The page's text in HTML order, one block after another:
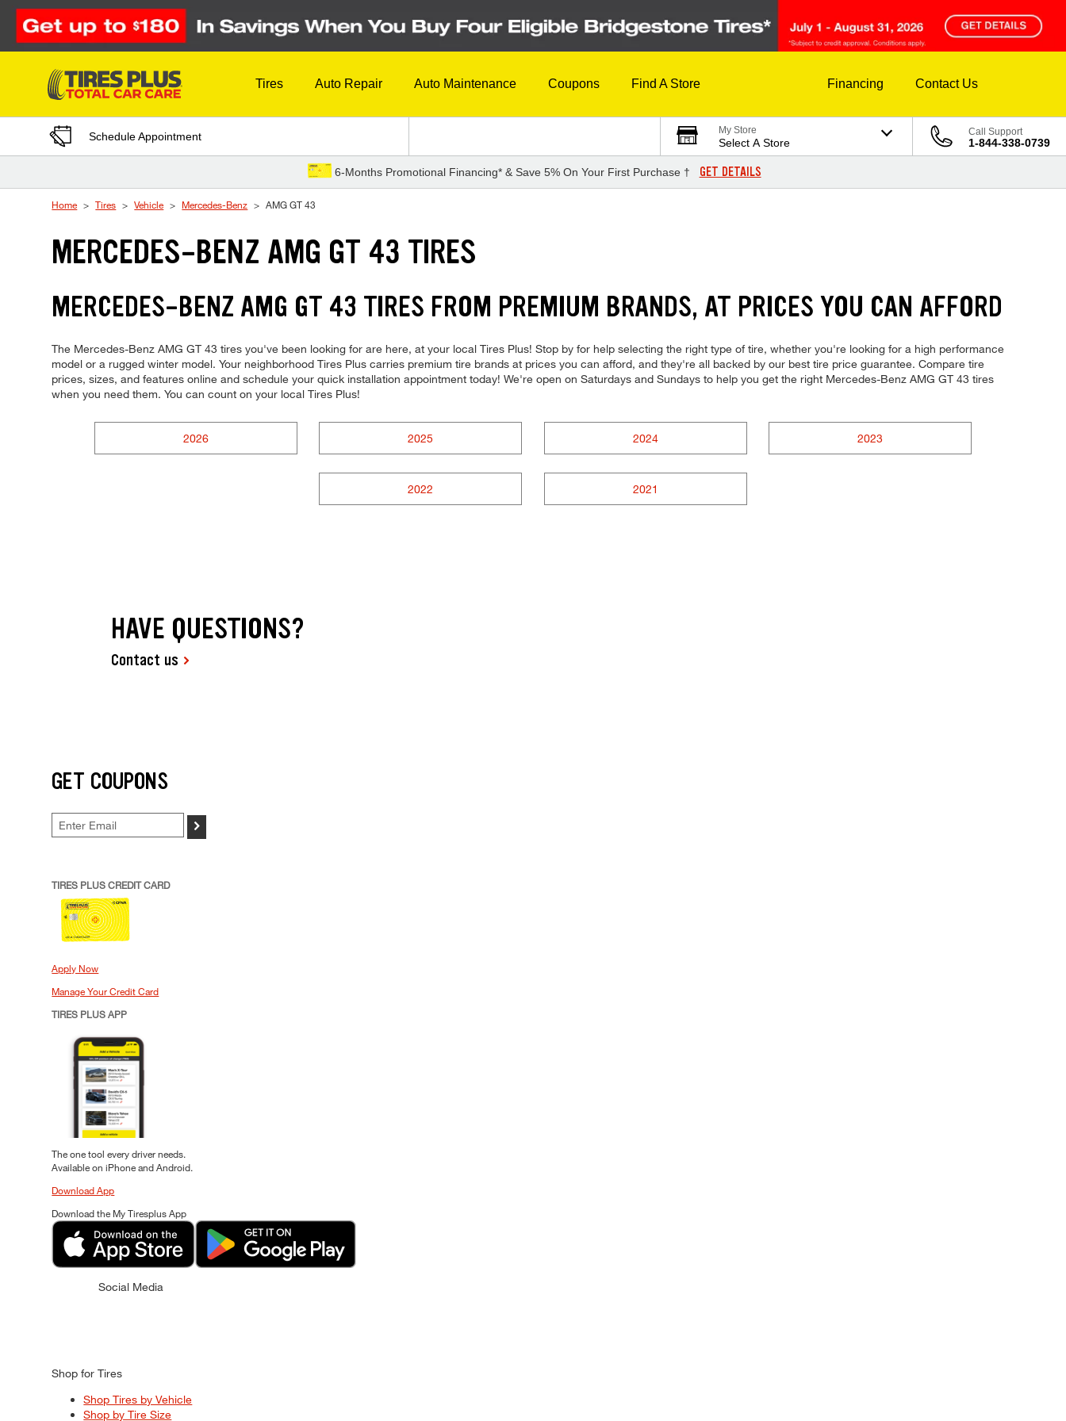
Skip to Content
Tires Auto Repair Auto Maintenance Coupons Find A Store Financing Contact Us
Schedule Appointment My Store
Select A Store
Call Support
1-844-338-0739
6-Months Promotional Financing* & Save 5% On Your First Purchase † GET DETAILS
Home Tires Vehicle Mercedes-Benz AMG GT 43
MERCEDES-BENZ AMG GT 43 TIRES
MERCEDES-BENZ AMG GT 43 TIRES FROM PREMIUM BRANDS, AT PRICES YOU CAN AFFORD
The Mercedes-Benz AMG GT 43 tires you've been looking for are here, at your local Tires Plus! Stop by for help selecting the right type of tire, whether you're looking for a high performance
model or a rugged winter model. Your neighborhood Tires Plus carries premium tire brands at prices you can afford, and they're all backed by our best tire price guarantee. Compare tire
prices, sizes, and features online and schedule your quick installation appointment today! We're open on Saturdays and Sundays to help you get the right Mercedes-Benz AMG GT 43 tires
when you need them. You can count on your local Tires Plus!
2026 2025 2024 2023
2022 2021
HAVE QUESTIONS?
Contact us
GET COUPONS
>
TIRES PLUS CREDIT CARD
Apply Now
Manage Your Credit Card
TIRES PLUS APP
The one tool every driver needs.
Available on iPhone and Android.
Download App
Download the My Tiresplus App
Social Media
Shop for Tires
Shop Tires by Vehicle
Shop by Tire Size